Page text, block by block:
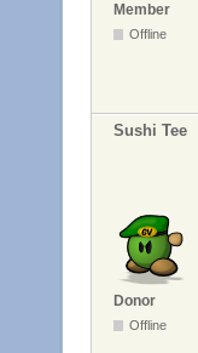
Member
Offline
Sushi Tee
Donor
Offline